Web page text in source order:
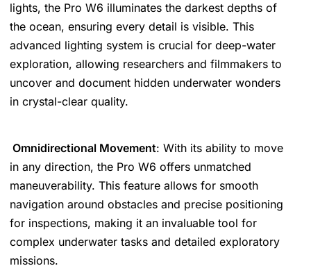
lights, the Pro W6 illuminates the darkest depths of
the ocean, ensuring every detail is visible. This
advanced lighting system is crucial for deep-water
exploration, allowing researchers and filmmakers to
uncover and document hidden underwater wonders
in crystal-clear quality.
Omnidirectional Movement: With its ability to move
in any direction, the Pro W6 offers unmatched
maneuverability. This feature allows for smooth
navigation around obstacles and precise positioning
for inspections, making it an invaluable tool for
complex underwater tasks and detailed exploratory
missions.